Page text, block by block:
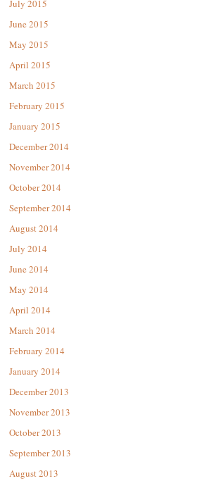
July 2015
June 2015
May 2015
April 2015
March 2015
February 2015
January 2015
December 2014
November 2014
October 2014
September 2014
August 2014
July 2014
June 2014
May 2014
April 2014
March 2014
February 2014
January 2014
December 2013
November 2013
October 2013
September 2013
August 2013